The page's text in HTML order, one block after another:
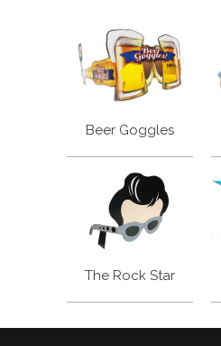
Beer Goggles
The Rock Star